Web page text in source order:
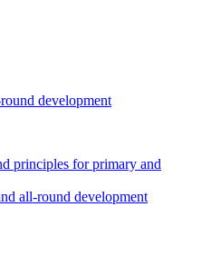
development
principles for primary and
all-round development